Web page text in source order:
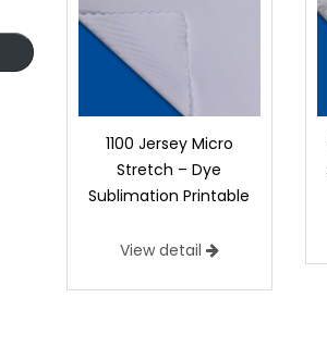
1100 Jersey Micro
Stretch – Dye
Sublimation Printable
View detail